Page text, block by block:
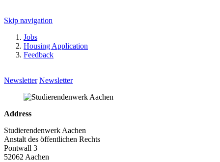
Skip navigation
Jobs
Housing Application
Feedback
Newsletter Newsletter
Address
Studierendenwerk Aachen
Anstalt des öffentlichen Rechts
Pontwall 3
52062 Aachen